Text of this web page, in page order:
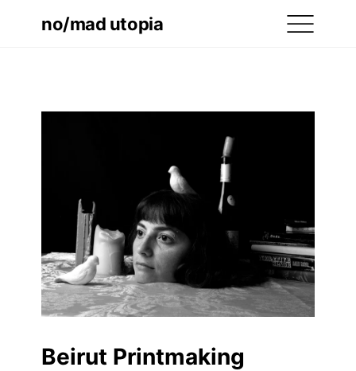
no/mad utopia
Beirut Printmaking